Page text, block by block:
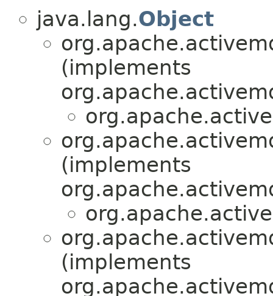
java.lang.Object
(implements
(implements
(implements